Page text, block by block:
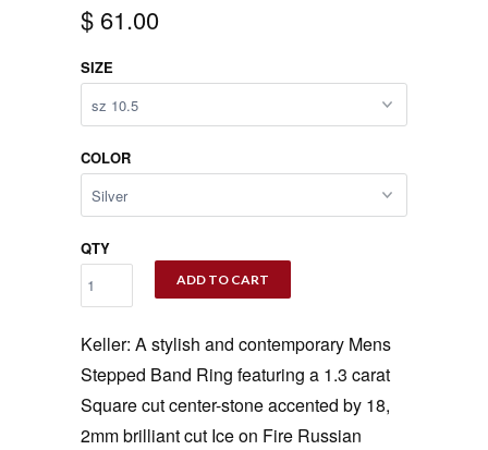
$ 61.00
SIZE
COLOR
QTY
ADD TO CART
Keller: A stylish and contemporary Mens
Stepped Band Ring featuring a 1.3 carat
Square cut center-stone accented by 18,
2mm brilliant cut Ice on Fire Russian